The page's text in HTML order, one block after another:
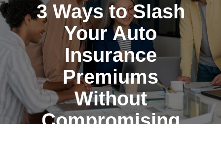
3 Ways to Slash
Your Auto
Insurance
Premiums
Without
Compromising